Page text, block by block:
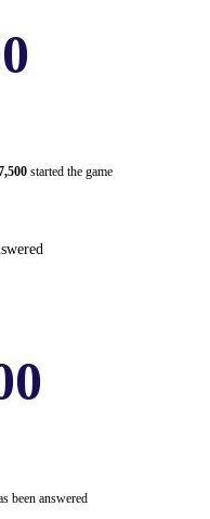
started the game
been answered